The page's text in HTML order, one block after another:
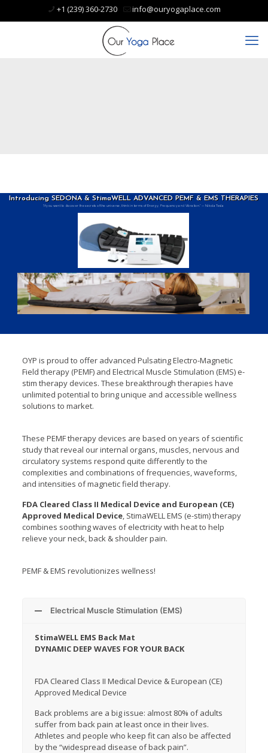
+1 (239) 360-2730 info@ouryogaplace.com
Introducing SEDONA & StimaWELL ADVANCED PEMF & EMS THERAPIES
“If you want to discover the secrets of the universe, think in terms of Energy, Frequency and Vibration.” — Nikola Tesla
OYP is proud to offer advanced Pulsating Electro-Magnetic
Field therapy (PEMF) and Electrical Muscle Stimulation (EMS) e-
stim therapy devices. These breakthrough therapies have
unlimited potential to bring unique and accessible wellness
solutions to market.
These PEMF therapy devices are based on years of scientific
study that reveal our internal organs, muscles, nervous and
circulatory systems respond quite differently to the
complexities and combinations of frequencies, waveforms,
and intensities of magnetic field therapy.
FDA Cleared Class II Medical Device and European (CE)
Approved Medical Device, StimaWELL EMS (e-stim) therapy
combines soothing waves of electricity with heat to help
relieve your neck, back & shoulder pain.
PEMF & EMS revolutionizes wellness!
Electrical Muscle Stimulation (EMS)
StimaWELL EMS Back Mat
DYNAMIC DEEP WAVES FOR YOUR BACK
FDA Cleared Class II Medical Device & European (CE)
Approved Medical Device
Back problems are a big issue: almost 80% of adults
suffer from back pain at least once in their lives.
Athletes and people who keep fit can also be affected
by the “widespread disease of back pain”.